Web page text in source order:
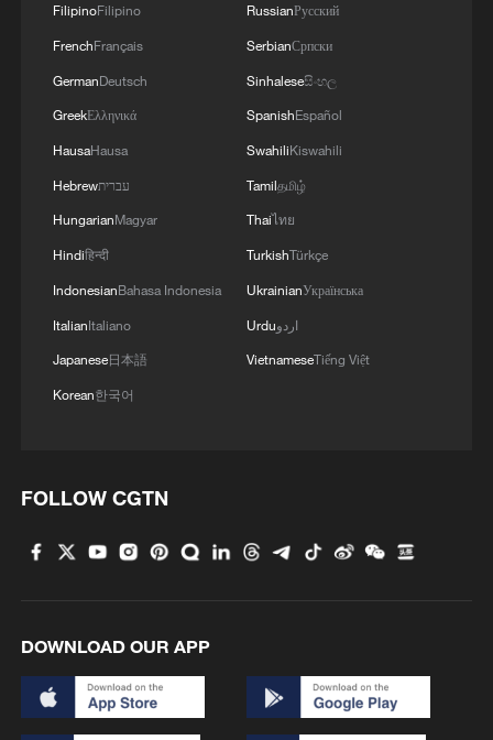
Japan's 'remilitarization' is a real threat to
peace: spokesperson
08:34, 07-Aug-2026
05:55, 07-Aug-2026
FilipinoFilipino
FrenchFrançais
GermanDeutsch
GreekΕλληνικά
HausaHausa
Hebrewעברית
HungarianMagyar
Hindiहिन्दी
IndonesianBahasa Indonesia
ItalianItaliano
Japanese日本語
Korean한국어
RussianРусский
SerbianСрпски
Sinhaleseසිංහල
SpanishEspañol
SwahiliKiswahili
Tamilதமிழ்
Thaiไทย
TurkishTürkçe
UkrainianУкраїнська
Urduاردو
VietnameseTiếng Việt
FOLLOW CGTN
DOWNLOAD OUR APP